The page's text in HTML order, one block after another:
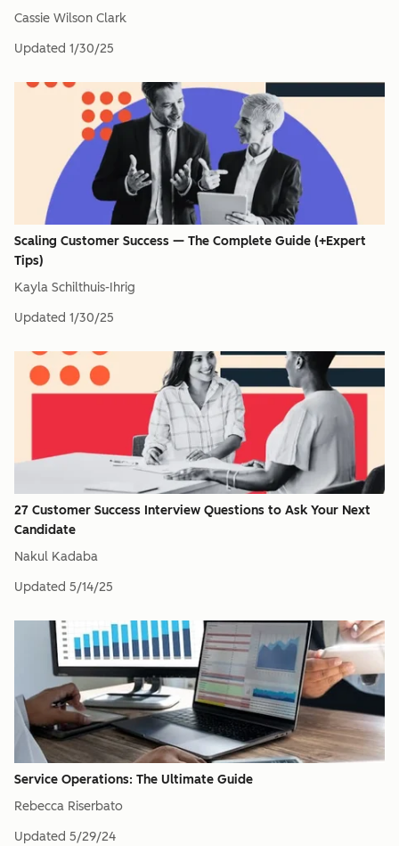
Cassie Wilson Clark
Updated 1/30/25
Scaling Customer Success — The Complete Guide (+Expert
Tips)
Kayla Schilthuis-Ihrig
Updated 1/30/25
27 Customer Success Interview Questions to Ask Your Next
Candidate
Nakul Kadaba
Updated 5/14/25
Service Operations: The Ultimate Guide
Rebecca Riserbato
Updated 5/29/24